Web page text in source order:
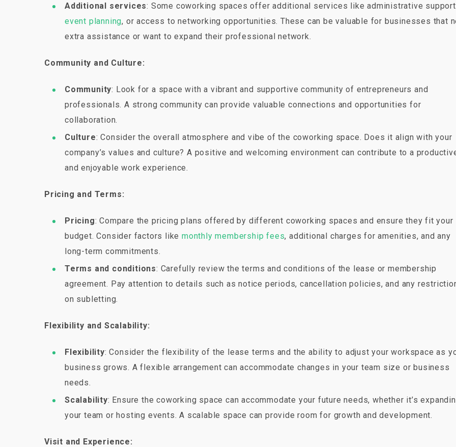
Additional services: Some coworking spaces offer additional services like administrative
event planning, or access to networking opportunities. These can be valuable for businesses that
extra assistance or want to expand their professional network.
Community and Culture:
Community: Look for a space with a vibrant and supportive community of entrepreneurs and
professionals. A strong community can provide valuable connections and opportunities for
collaboration.
Culture: Consider the overall atmosphere and vibe of the coworking space. Does it align with your
company’s values and culture? A positive and welcoming environment can contribute to a
and enjoyable work experience.
Pricing and Terms:
Pricing: Compare the pricing plans offered by different coworking spaces and ensure they fit your
budget. Consider factors likemonthly membership fees, additional charges for amenities, and any
long-term commitments.
Terms and conditions: Carefully review the terms and conditions of the lease or membership
agreement. Pay attention to details such as notice periods, cancellation policies, and any
on subletting.
Flexibility and Scalability:
Flexibility: Consider the flexibility of the lease terms and the ability to adjust your workspace as
business grows. A flexible arrangement can accommodate changes in your team size or business
needs.
Scalability: Ensure the coworking space can accommodate your future needs, whether it’s
your team or hosting events. A scalable space can provide room for growth and development.
Visit and Experience: